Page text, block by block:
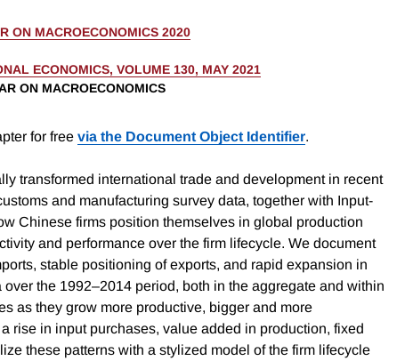
ON MACROECONOMICS 2020
ECONOMICS, VOLUME 130, MAY 2021
ON MACROECONOMICS
for free via the Document Object Identifier.
transformed international trade and development in recent
and manufacturing survey data, together with Input-
Chinese firms position themselves in global production
and performance over the firm lifecycle. We document
stable positioning of exports, and rapid expansion in
the 1992–2014 period, both in the aggregate and within
as they grow more productive, bigger and more
rise in input purchases, value added in production, fixed
these patterns with a stylized model of the firm lifecycle